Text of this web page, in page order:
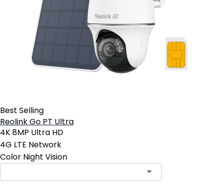
Best Selling
Reolink Go PT Ultra
4K 8MP Ultra HD
4G LTE Network
Color Night Vision